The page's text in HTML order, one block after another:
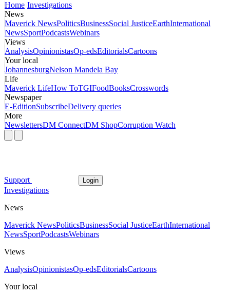
Home Investigations
News
Maverick NewsPoliticsBusinessSocial JusticeEarthInternational
NewsSportPodcastsWebinars
Views
AnalysisOpinionistasOp-edsEditorialsCartoons
Your local
JohannesburgNelson Mandela Bay
Life
Maverick LifeHow ToTGIFoodBooksCrosswords
Newspaper
E-EditionSubscribeDelivery queries
More
NewslettersDM ConnectDM ShopCorruption Watch
Support Login
Investigations
News
Maverick NewsPoliticsBusinessSocial JusticeEarthInternational
NewsSportPodcastsWebinars
Views
AnalysisOpinionistasOp-edsEditorialsCartoons
Your local